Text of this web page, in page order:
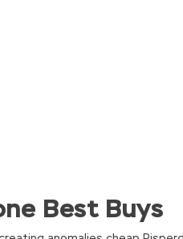
Best Buys